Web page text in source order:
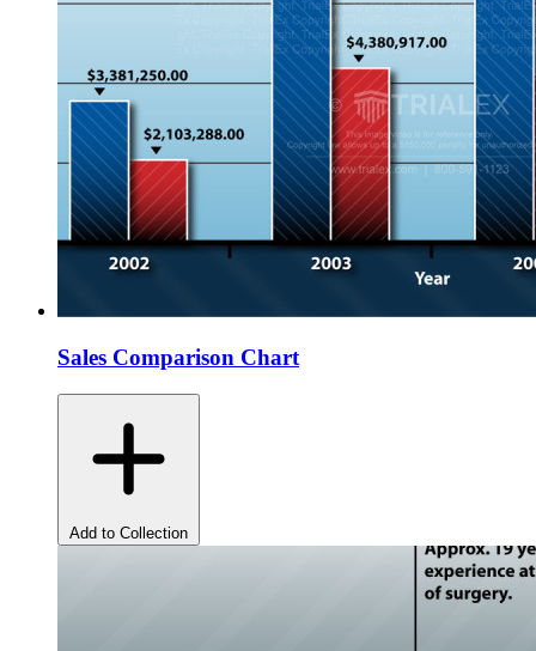
Sales Comparison Chart
Add to Collection